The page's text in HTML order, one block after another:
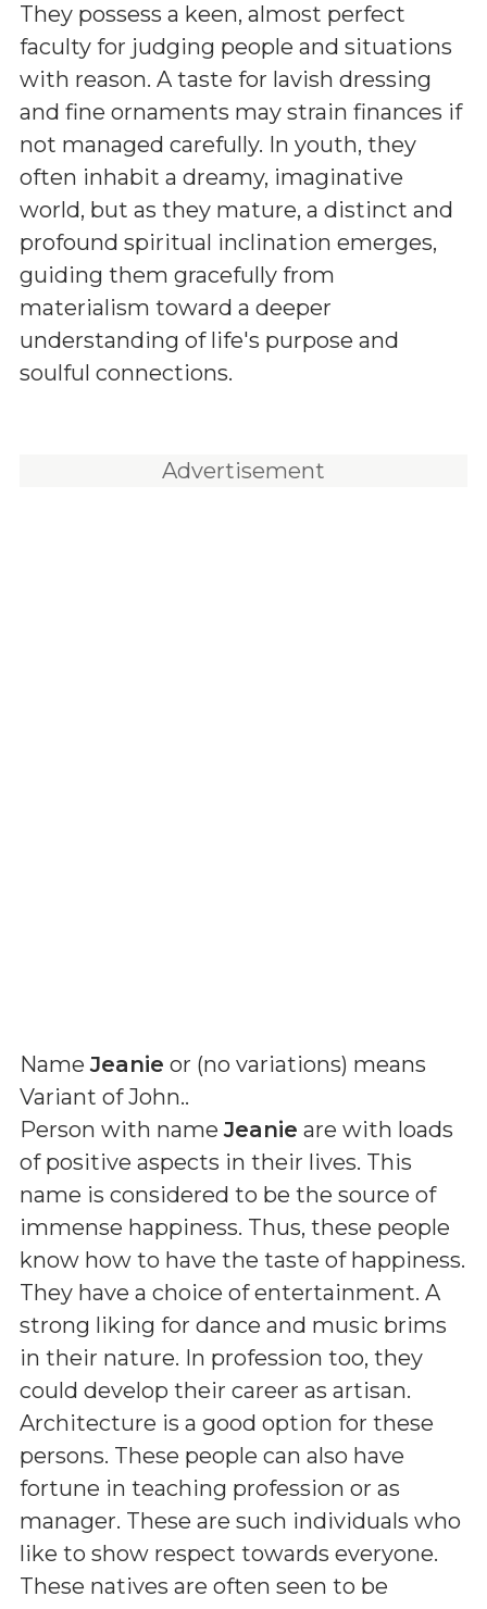
They possess a keen, almost perfect
faculty for judging people and situations
with reason. A taste for lavish dressing
and fine ornaments may strain finances if
not managed carefully. In youth, they
often inhabit a dreamy, imaginative
world, but as they mature, a distinct and
profound spiritual inclination emerges,
guiding them gracefully from
materialism toward a deeper
understanding of life's purpose and
soulful connections.
Advertisement
NameJeanie or (no variations) means
Variant of John..
Person with nameJeanie are with loads
of positive aspects in their lives. This
name is considered to be the source of
immense happiness. Thus, these people
know how to have the taste of happiness.
They have a choice of entertainment. A
strong liking for dance and music brims
in their nature. In profession too, they
could develop their career as artisan.
Architecture is a good option for these
persons. These people can also have
fortune in teaching profession or as
manager. These are such individuals who
like to show respect towards everyone.
These natives are often seen to be